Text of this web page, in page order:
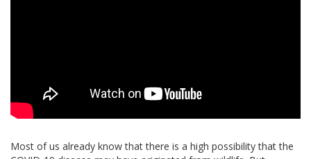
Most of us already know that there is a high possibility that the